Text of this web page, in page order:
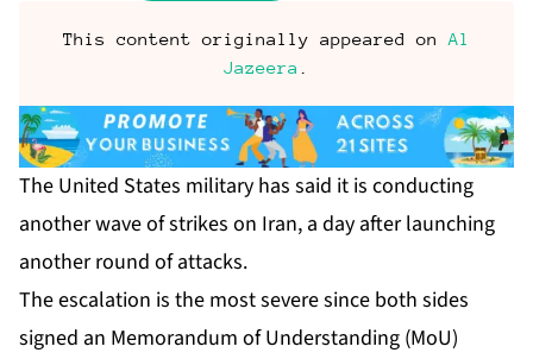
This content originally appeared on Al
Jazeera
The United States military has said it is conducting
another wave of strikes on Iran, a day after launching
another round of attacks.
The escalation is the most severe since both sides
signed an Memorandum of Understanding (MoU)